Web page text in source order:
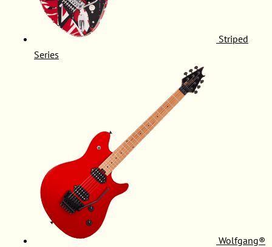
Striped
Series
Wolfgang®